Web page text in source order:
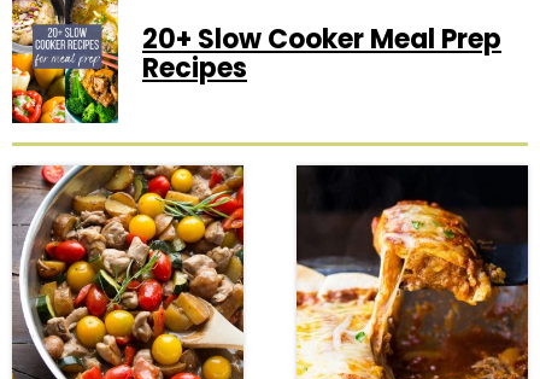
20+ Slow Cooker Meal Prep
Recipes